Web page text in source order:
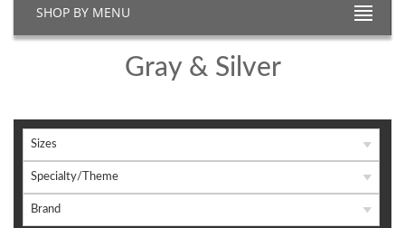
SHOP BY MENU
Gray & Silver
Sizes
Specialty/Theme
Brand